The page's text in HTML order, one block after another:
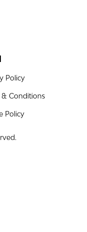
Policy
& Conditions
Policy